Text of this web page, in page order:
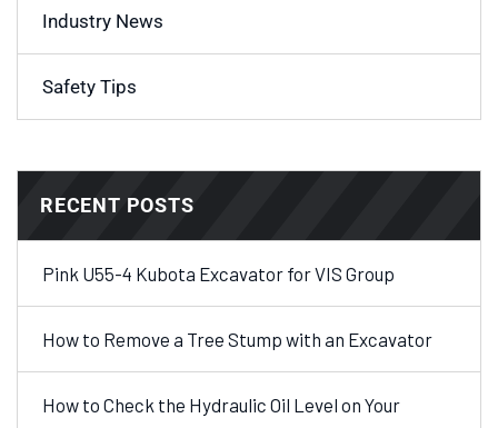
Industry News
Safety Tips
RECENT POSTS
Pink U55-4 Kubota Excavator for VIS Group
How to Remove a Tree Stump with an Excavator
How to Check the Hydraulic Oil Level on Your